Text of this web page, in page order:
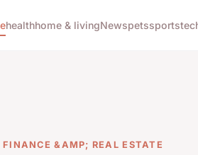
healthhome & livingNewspetssports
FINANCE &AMP; REAL ESTATE